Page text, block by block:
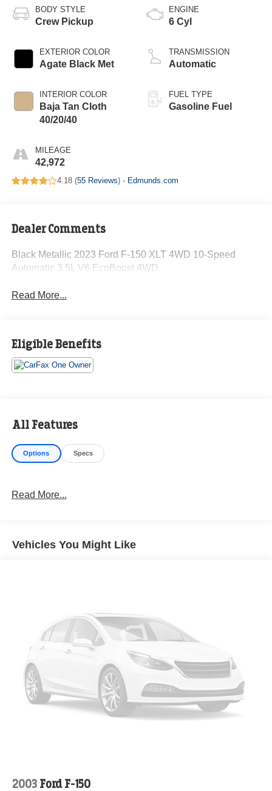
BODY STYLE
Crew Pickup
EXTERIOR COLOR
Agate Black Met
INTERIOR COLOR
Baja Tan Cloth
40/20/40
MILEAGE
42,972
ENGINE
6 Cyl
TRANSMISSION
Automatic
FUEL TYPE
Gasoline Fuel
4.18 (55 Reviews) - Edmunds.com
Dealer Comments
Black Metallic 2023 Ford F-150 XLT 4WD 10-Speed
Automatic 3.5L V6 EcoBoost 4WD.
Read More...
Eligible Benefits
All Features
Options Specs
Read More...
Vehicles You Might Like
2003 Ford F-150